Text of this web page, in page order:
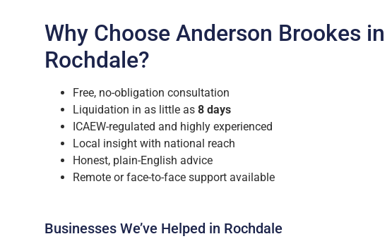
Why Choose Anderson Brookes in
Rochdale?
Free, no-obligation consultation
Liquidation in as little as 8 days
ICAEW-regulated and highly experienced
Local insight with national reach
Honest, plain-English advice
Remote or face-to-face support available
Businesses We’ve Helped in Rochdale